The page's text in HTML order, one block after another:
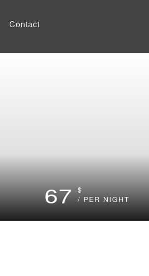
Contact
67 $
/ PER NIGHT